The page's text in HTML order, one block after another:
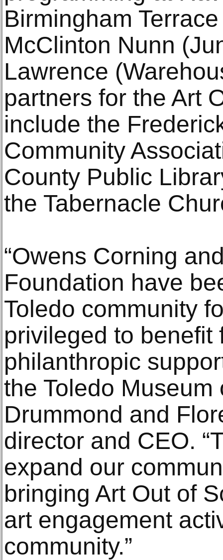
Birmingham
McClinton Nunn
Lawrence
partners for the Art
include the
Community
County Public
the Tabernacle
“Owens Corning
Foundation have
Toledo community
privileged to benefit
philanthropic
the Toledo Museum
Drummond and
director and CEO.
expand our
bringing Art Out of
art engagement
community.”